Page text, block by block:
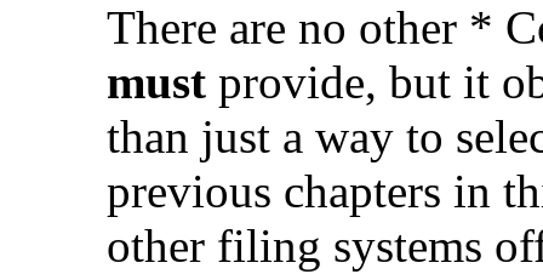
There are no other *
must provide, but it
than just a way to
previous chapters in
other filing systems